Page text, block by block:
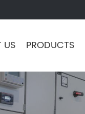
US PRODUCTS